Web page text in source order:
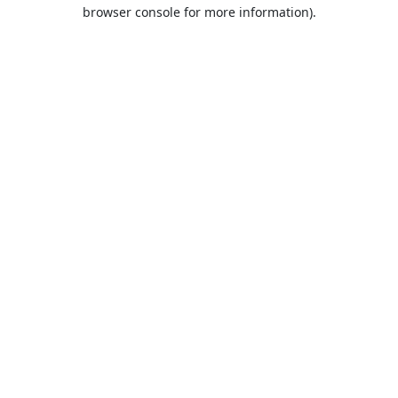
browser console for more information).